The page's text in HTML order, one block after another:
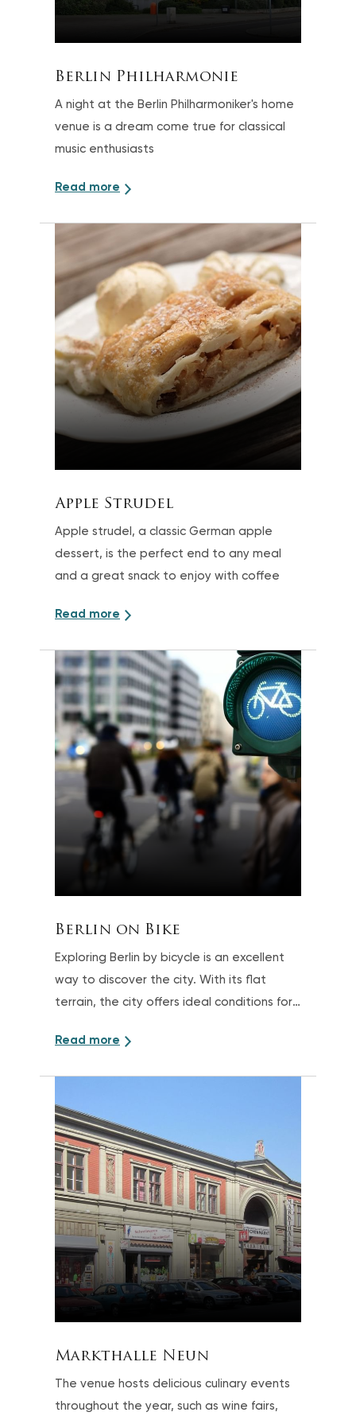
Berlin Philharmonie
A night at the Berlin Philharmoniker's home
venue is a dream come true for classical
music enthusiasts
Read more
Apple Strudel
Apple strudel, a classic German apple
dessert, is the perfect end to any meal
and a great snack to enjoy with coffee
Read more
Berlin on Bike
Exploring Berlin by bicycle is an excellent
way to discover the city. With its flat
terrain, the city offers ideal conditions for
Read more
Markthalle Neun
The venue hosts delicious culinary events
throughout the year, such as wine fairs,